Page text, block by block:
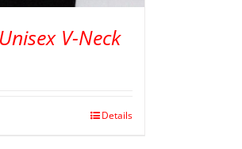
V-Neck
Details